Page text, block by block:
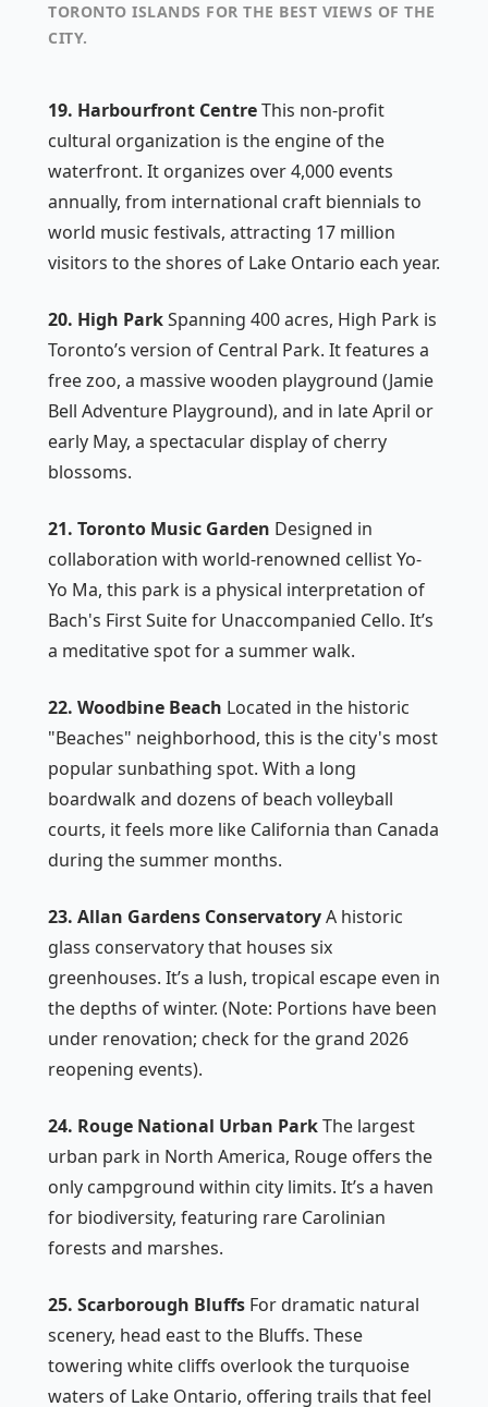
TORONTO ISLANDS FOR THE BEST VIEWS OF THE
CITY.
19. Harbourfront CentreThis non-profit
cultural organization is the engine of the
waterfront. It organizes over 4,000 events
annually, from international craft biennials to
world music festivals, attracting 17 million
visitors to the shores of Lake Ontario each year.
20. High ParkSpanning 400 acres, High Park is
Toronto’s version of Central Park. It features a
free zoo, a massive wooden playground (Jamie
Bell Adventure Playground), and in late April or
early May, a spectacular display of cherry
blossoms.
21. Toronto Music Garden Designed in
collaboration with world-renowned cellist Yo-
Yo Ma, this park is a physical interpretation of
Bach's First Suite for Unaccompanied Cello. It’s
a meditative spot for a summer walk.
22. Woodbine Beach Located in the historic
"Beaches" neighborhood, this is the city's most
popular sunbathing spot. With a long
boardwalk and dozens of beach volleyball
courts, it feels more like California than Canada
during the summer months.
23. Allan Gardens ConservatoryA historic
glass conservatory that houses six
greenhouses. It’s a lush, tropical escape even in
the depths of winter. (Note: Portions have been
under renovation; check for the grand 2026
reopening events).
24. Rouge National Urban ParkThe largest
urban park in North America, Rouge offers the
only campground within city limits. It’s a haven
for biodiversity, featuring rare Carolinian
forests and marshes.
25. Scarborough Bluffs For dramatic natural
scenery, head east to the Bluffs. These
towering white cliffs overlook the turquoise
waters of Lake Ontario, offering trails that feel